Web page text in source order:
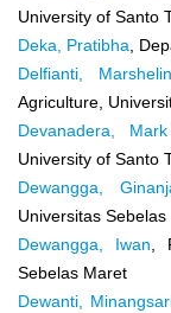
University of Santo
Deka, Pratibha,
Delfianti,
Agriculture,
Devanadera,
University of Santo
Dewangga,
Universitas
Dewangga, Iwan,
Sebelas Maret
Dewanti,